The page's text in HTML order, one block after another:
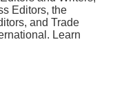
Editors, the
and Trade
Learn